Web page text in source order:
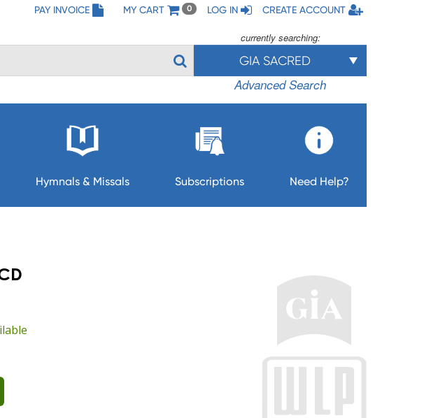
PAY INVOICE MY CART 0 LOG IN CREATE ACCOUNT
currently searching:
GIA SACRED
Advanced Search
Hymnals & Missals Subscriptions Need Help?